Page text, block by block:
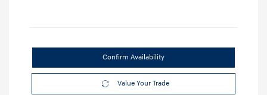
Confirm Availability
Value Your Trade